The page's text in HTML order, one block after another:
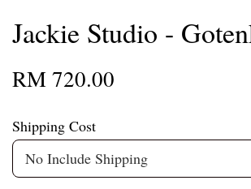
Jackie Studio -
RM 720.00
Shipping Cost